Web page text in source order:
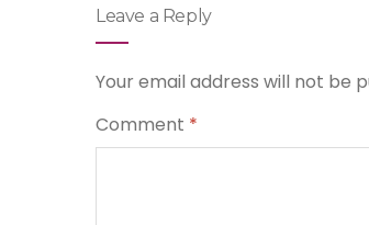
Leave a Reply
Your email address will not be
Comment *